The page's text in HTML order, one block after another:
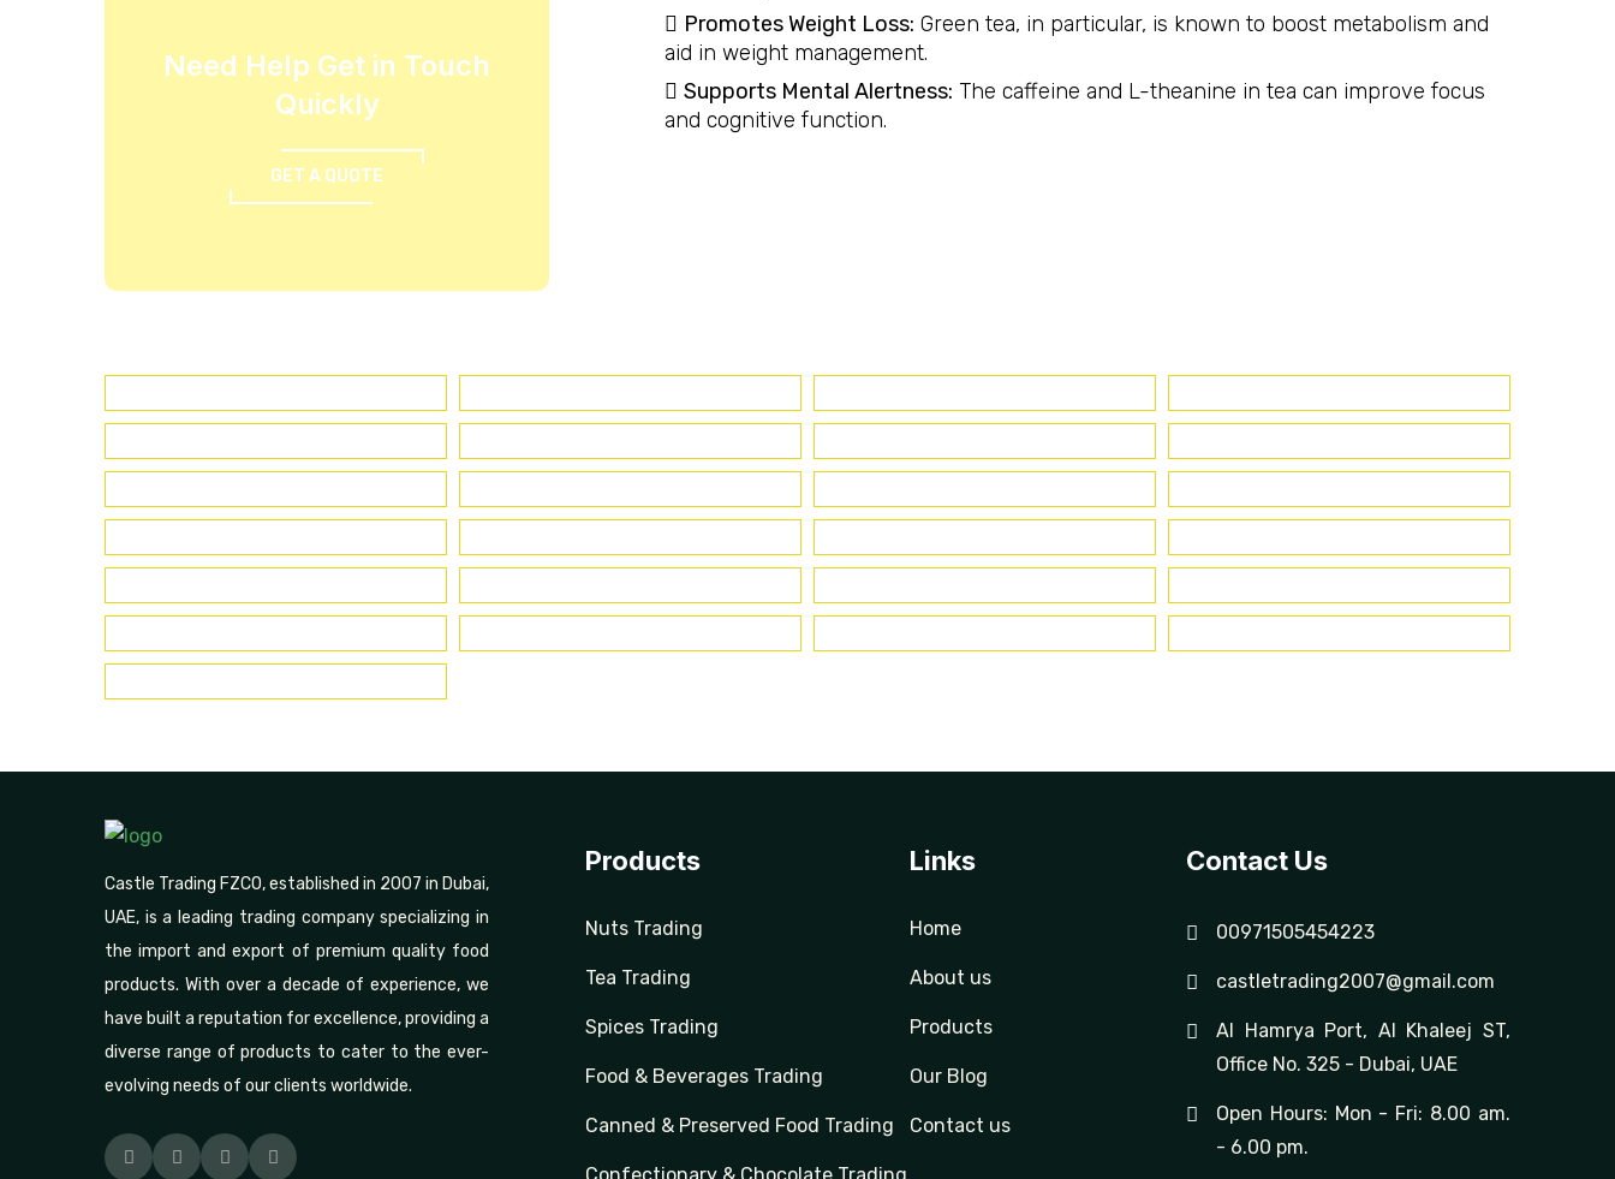
Need Help Get in Touch
Quickly
GET A QUOTE
Promotes Weight Loss: Green tea, in particular, is known to boost metabolism and
aid in weight management.
Supports Mental Alertness: The caffeine and L-theanine in tea can improve focus
and cognitive function.
Castle Trading FZCO, established in 2007 in Dubai,
UAE, is a leading trading company specializing in
the import and export of premium quality food
products. With over a decade of experience, we
have built a reputation for excellence, providing a
diverse range of products to cater to the ever-
evolving needs of our clients worldwide.
FacebookPinterestLinkedinInstagram
Products
Nuts Trading
Tea Trading
Spices Trading
Food & Beverages Trading
Canned & Preserved Food Trading
Links
Home
About us
Products
Our Blog
Contact us
Contact Us
00971505454223
castletrading2007@gmail.com
Al Hamrya Port, Al Khaleej ST,
Office No. 325 - Dubai, UAE
Open Hours: Mon - Fri: 8.00 am.
- 6.00 pm.